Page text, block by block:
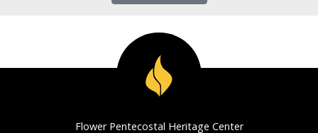
Flower Pentecostal Heritage Center